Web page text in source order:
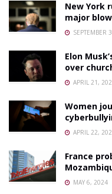
New York
major blow
SEPTEMBER
Elon
over
APRIL 21,
Women
APRIL 22,
France
MAY 6, 2024